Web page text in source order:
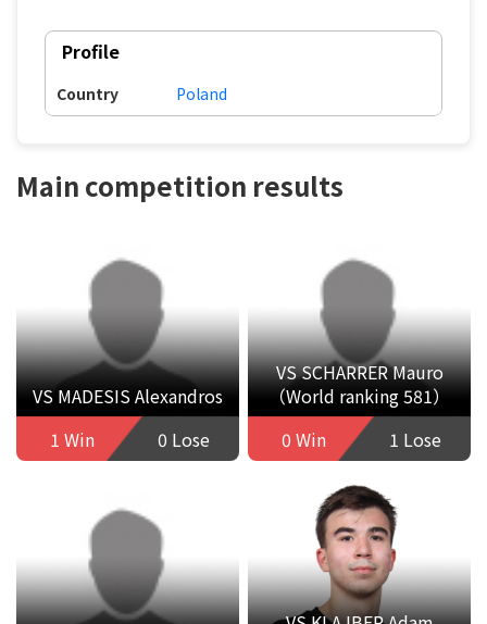
Profile
Country Poland
Main competition results
VS MADESIS Alexandros
1 Win
0 Lose
VS SCHARRER Mauro
（World ranking 581）
0 Win
1 Lose